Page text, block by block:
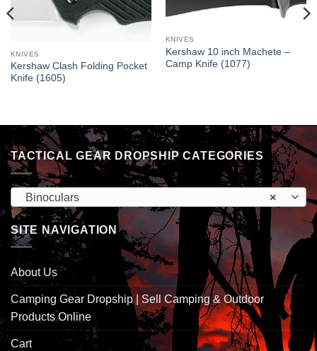
KNIVES
Kershaw Clash Folding Pocket
Knife (1605)
KNIVES
Kershaw 10 inch Machete –
Camp Knife (1077)
TACTICAL GEAR DROPSHIP CATEGORIES
×
Binoculars
SITE NAVIGATION
About Us
Camping Gear Dropship | Sell Camping & Outdoor
Products Online
Cart